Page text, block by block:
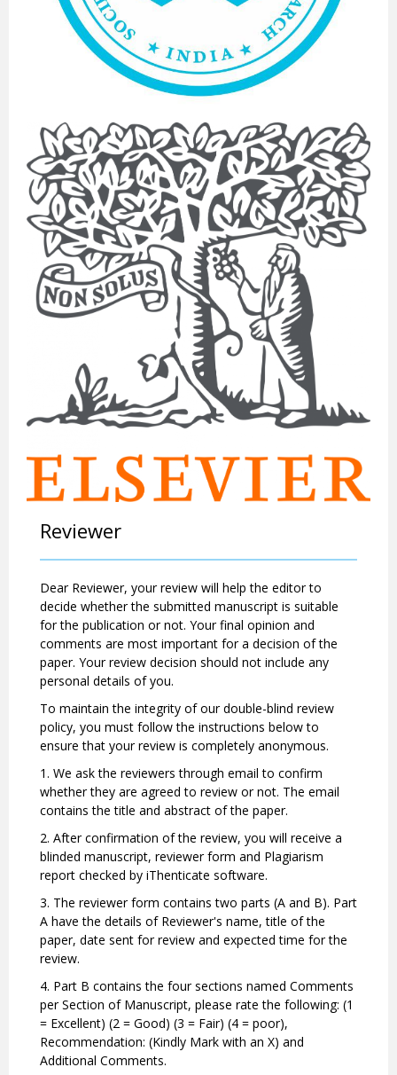
Reviewer
Dear Reviewer, your review will help the editor to
decide whether the submitted manuscript is suitable
for the publication or not. Your final opinion and
comments are most important for a decision of the
paper. Your review decision should not include any
personal details of you.
To maintain the integrity of our double-blind review
policy, you must follow the instructions below to
ensure that your review is completely anonymous.
1. We ask the reviewers through email to confirm
whether they are agreed to review or not. The email
contains the title and abstract of the paper.
2. After confirmation of the review, you will receive a
blinded manuscript, reviewer form and Plagiarism
report checked by iThenticate software.
3. The reviewer form contains two parts (A and B). Part
A have the details of Reviewer's name, title of the
paper, date sent for review and expected time for the
review.
4. Part B contains the four sections named Comments
per Section of Manuscript, please rate the following: (1
= Excellent) (2 = Good) (3 = Fair) (4 = poor),
Recommendation: (Kindly Mark with an X) and
Additional Comments.